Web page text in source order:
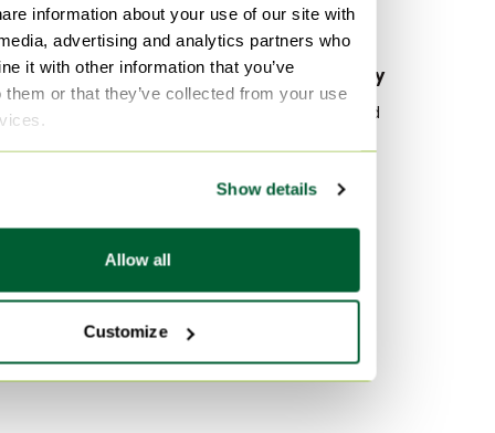
information about your use of our site with
advertising and analytics partners who
it with other information that you’ve
them or that they’ve collected from your use
Show details
Allow all
Customize
Canvas Clutches
By material
Leather Belt bags
Exotic Belt bags
By color
Multi Color Belt bags
Black Belt bags
Brown Belt bags
By popularity
Wood Sideboard
Vitra
Velvet Sofas